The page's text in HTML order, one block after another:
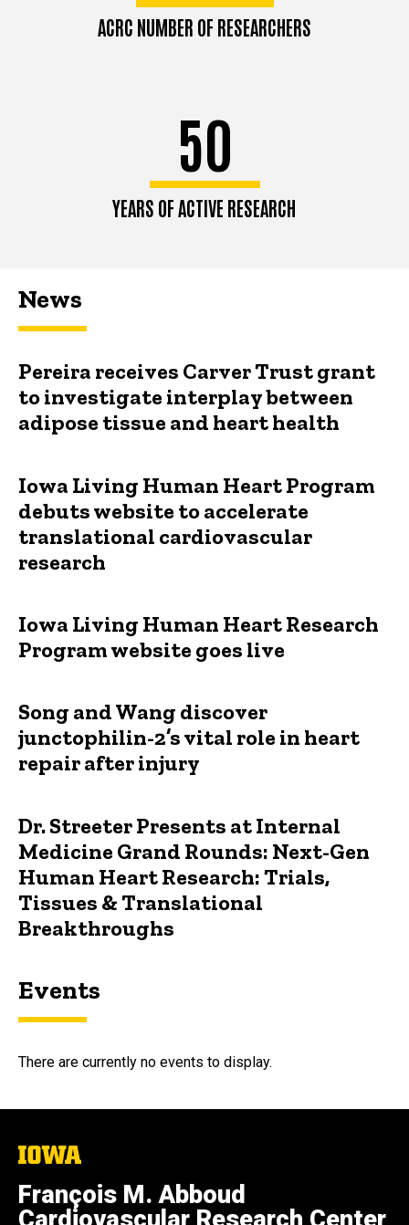
ACRC NUMBER OF RESEARCHERS
50
YEARS OF ACTIVE RESEARCH
News
Pereira receives Carver Trust grant
to investigate interplay between
adipose tissue and heart health
Iowa Living Human Heart Program
debuts website to accelerate
translational cardiovascular
research
Iowa Living Human Heart Research
Program website goes live
Song and Wang discover
junctophilin-2’s vital role in heart
repair after injury
Dr. Streeter Presents at Internal
Medicine Grand Rounds: Next-Gen
Human Heart Research: Trials,
Tissues & Translational
Breakthroughs
Events
There are currently no events to display.
The
University
of
Iowa
François M. Abboud